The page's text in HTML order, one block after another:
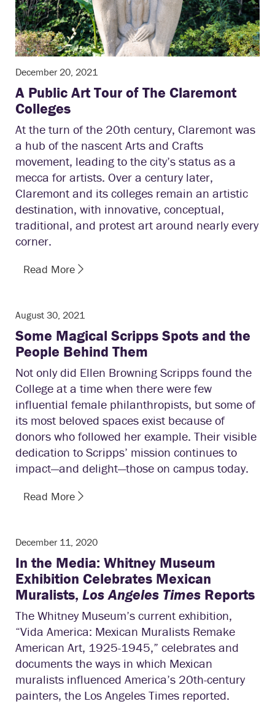
December 20, 2021
A Public Art Tour of The Claremont
Colleges
At the turn of the 20th century, Claremont was
a hub of the nascent Arts and Crafts
movement, leading to the city’s status as a
mecca for artists. Over a century later,
Claremont and its colleges remain an artistic
destination, with innovative, conceptual,
traditional, and protest art around nearly every
corner.
Read More
August 30, 2021
Some Magical Scripps Spots and the
People Behind Them
Not only did Ellen Browning Scripps found the
College at a time when there were few
influential female philanthropists, but some of
its most beloved spaces exist because of
donors who followed her example. Their visible
dedication to Scripps’ mission continues to
impact—and delight—those on campus today.
Read More
December 11, 2020
In the Media: Whitney Museum
Exhibition Celebrates Mexican
Muralists, Los Angeles Times Reports
The Whitney Museum’s current exhibition,
“Vida America: Mexican Muralists Remake
American Art, 1925-1945,” celebrates and
documents the ways in which Mexican
muralists influenced America’s 20th-century
painters, the Los Angeles Times reported.